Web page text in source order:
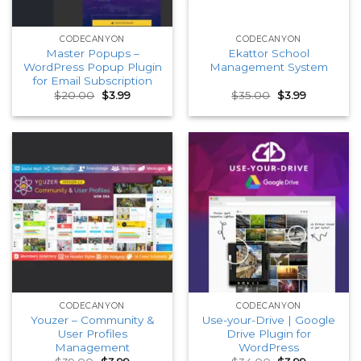
CODECANYON
Master Popups –
WordPress Popup Plugin
for Email Subscription
$20.00 Original
price
was:
$3.99Current
is:
CODECANYON
Ekattor School
Management System
$35.00 Original
price
was:
$3.99Current
is:
CODECANYON
Youzer – Community &
User Profiles
Management
CODECANYON
Use-your-Drive | Google
Drive Plugin for
WordPress